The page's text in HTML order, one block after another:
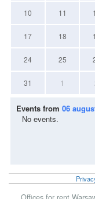
10 11
17 18
24 25
31 1
Events from 06
No events.